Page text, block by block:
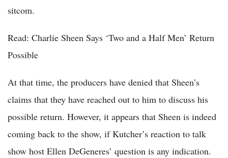
sitcom.
Read: Charlie Sheen Says ‘Two and a Half Men’ Return
Possible
At that time, the producers have denied that Sheen’s
claims that they have reached out to him to discuss his
possible return. However, it appears that Sheen is indeed
coming back to the show, if Kutcher’s reaction to talk
show host Ellen DeGeneres’ question is any indication.